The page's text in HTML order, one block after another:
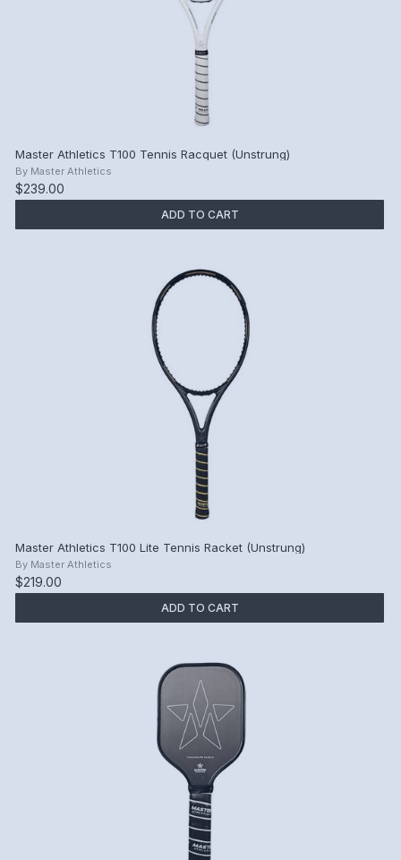
Master Athletics T100 Tennis Racquet (Unstrung)
By Master Athletics
$239.00
ADD TO CART
Master Athletics T100 Lite Tennis Racket (Unstrung)
By Master Athletics
$219.00
ADD TO CART